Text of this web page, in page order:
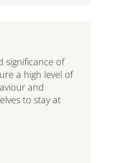
significance of
a high level of
and
to stay at